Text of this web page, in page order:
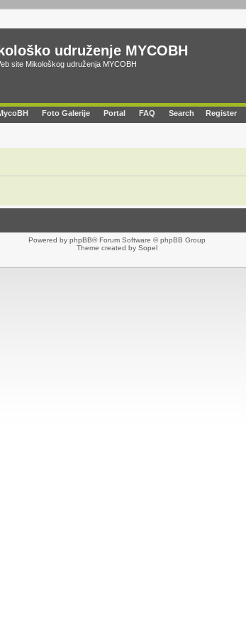
udruženje MYCOBH
site Mikološkog udruženja MYCOBH
Foto Galerije Portal FAQ Search Register
Powered by phpBB® Forum Software © phpBB Group
Theme created by Sopel